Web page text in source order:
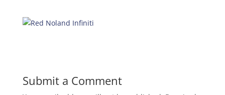
Submit a Comment